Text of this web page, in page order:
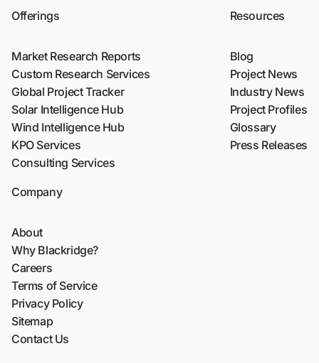
Offerings
Market Research Reports
Custom Research Services
Global Project Tracker
Solar Intelligence Hub
Wind Intelligence Hub
KPO Services
Consulting Services
Resources
Blog
Project News
Industry News
Project Profiles
Glossary
Press Releases
Company
About
Why Blackridge?
Careers
Terms of Service
Privacy Policy
Sitemap
Contact Us